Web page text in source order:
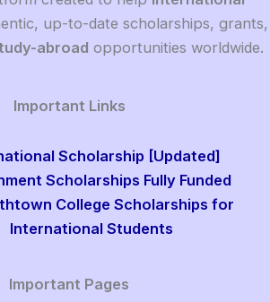
up-to-date scholarships, grants,
abroad opportunities worldwide.
Important Links
Scholarship [Updated]
Scholarships Fully Funded
College Scholarships for
International Students
Important Pages